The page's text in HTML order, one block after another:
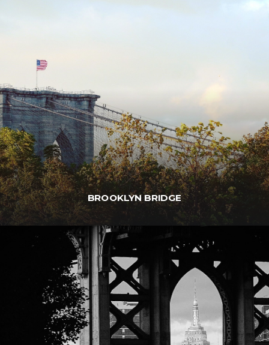
BROOKLYN BRIDGE